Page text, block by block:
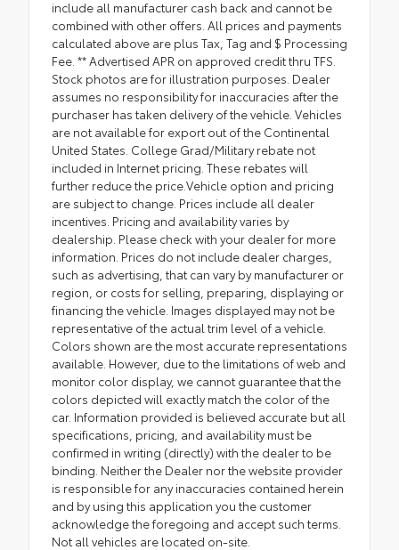
include all manufacturer cash back and cannot be
combined with other offers. All prices and payments
calculated above are plus Tax, Tag and $ Processing
Fee. ** Advertised APR on approved credit thru TFS.
Stock photos are for illustration purposes. Dealer
assumes no responsibility for inaccuracies after the
purchaser has taken delivery of the vehicle. Vehicles
are not available for export out of the Continental
United States. College Grad/Military rebate not
included in Internet pricing. These rebates will
further reduce the price.Vehicle option and pricing
are subject to change. Prices include all dealer
incentives. Pricing and availability varies by
dealership. Please check with your dealer for more
information. Prices do not include dealer charges,
such as advertising, that can vary by manufacturer or
region, or costs for selling, preparing, displaying or
financing the vehicle. Images displayed may not be
representative of the actual trim level of a vehicle.
Colors shown are the most accurate representations
available. However, due to the limitations of web and
monitor color display, we cannot guarantee that the
colors depicted will exactly match the color of the
car. Information provided is believed accurate but all
specifications, pricing, and availability must be
confirmed in writing (directly) with the dealer to be
binding. Neither the Dealer nor the website provider
is responsible for any inaccuracies contained herein
and by using this application you the customer
acknowledge the foregoing and accept such terms.
Not all vehicles are located on-site.